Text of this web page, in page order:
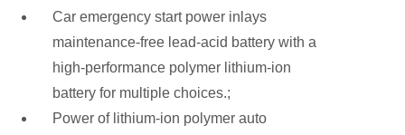
Car emergency start power inlays
maintenance-free lead-acid battery with a
high-performance polymer lithium-ion
battery for multiple choices.;
Power of lithium-ion polymer auto